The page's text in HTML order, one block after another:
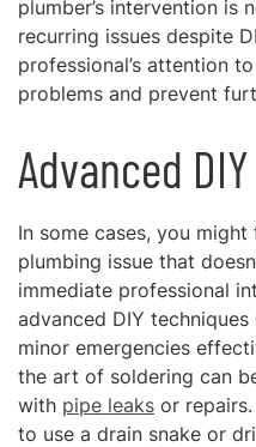
plumber’s intervention is
recurring issues despite
professional’s attention
problems and prevent
Advanced
In some cases, you
plumbing issue that
immediate professional
advanced DIY
minor emergencies
the art of soldering can
with pipe leaks or
to use a drain snake or